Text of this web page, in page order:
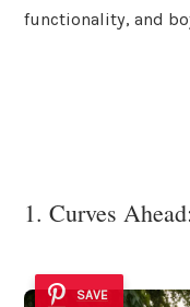
functionality, and
1. Curves
SAVE